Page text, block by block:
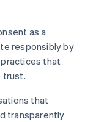
as a
responsibly by
that
trust.
that
transparently